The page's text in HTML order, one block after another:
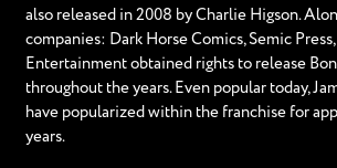
also released in 2008 by Charlie Higson.
companies: Dark Horse Comics, Semic
Entertainment obtained rights to release
throughout the years. Even popular today,
have popularized within the franchise for
years.